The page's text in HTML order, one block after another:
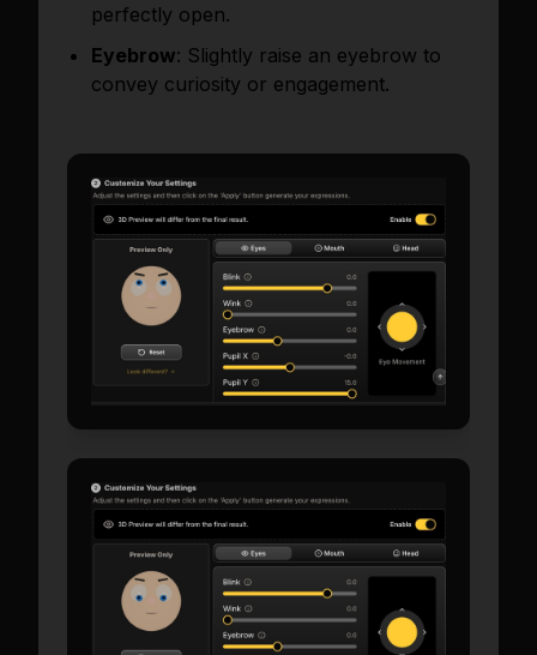
perfectly open.
Eyebrow: Slightly raise an eyebrow to
convey curiosity or engagement.